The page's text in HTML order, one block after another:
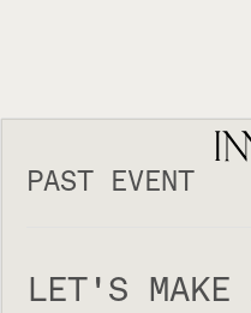
PAST EVENT
LET'S MAKE